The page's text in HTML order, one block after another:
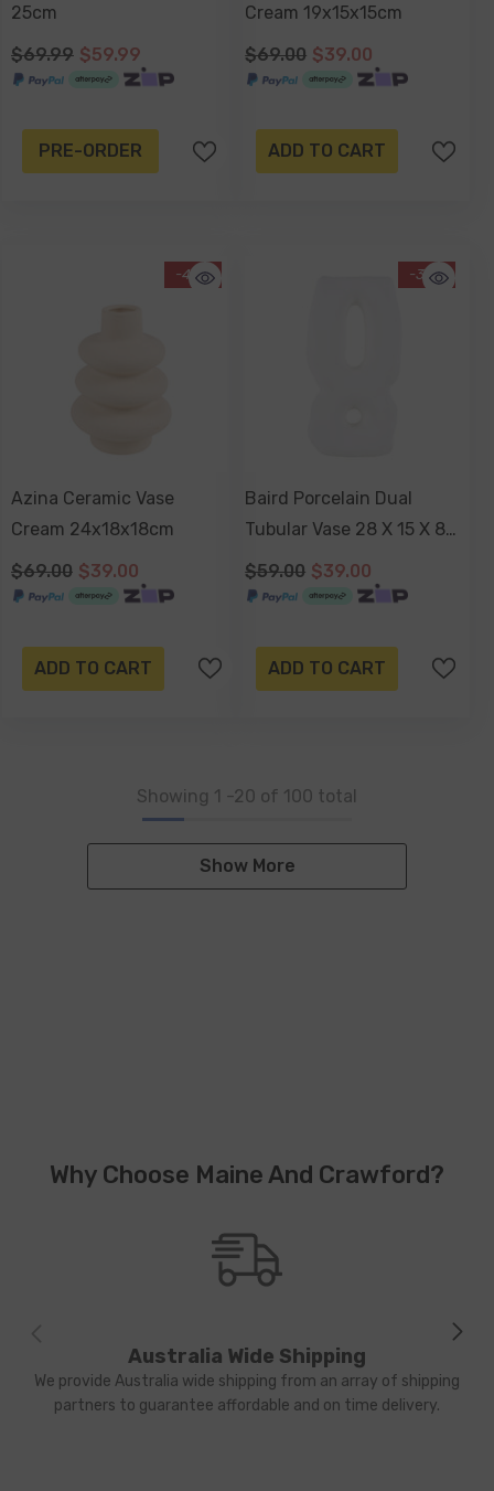
25cm
$69.99 $59.99
PRE-ORDER
Cream 19x15x15cm
$69.00 $39.00
ADD TO CART
-43%
Azina Ceramic Vase
Cream 24x18x18cm
$69.00 $39.00
ADD TO CART
-34%
Baird Porcelain Dual
Tubular Vase 28 X 15 X 8
Cm
$59.00 $39.00
ADD TO CART
Showing 1 -20 of 100 total
Show More
Why Choose Maine And Crawford?
Australia Wide Shipping
We provide Australia wide shipping from an array of shipping
partners to guarantee affordable and on time delivery.